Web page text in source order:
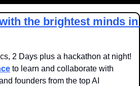
the brightest minds in
2 Days plus a hackathon at night!
to learn and collaborate with
founders from the top AI